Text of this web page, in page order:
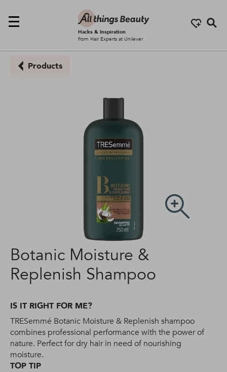
Hacks & Inspiration
from Hair Experts at Unilever
Products
Botanic Moisture &
Replenish Shampoo
IS IT RIGHT FOR ME?
TRESemmé Botanic Moisture & Replenish shampoo
combines professional performance with the power of
nature. Perfect for dry hair in need of nourishing
moisture.
TOP TIP